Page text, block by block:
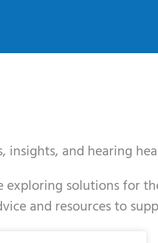
insights, and hearing
exploring solutions for
and resources to